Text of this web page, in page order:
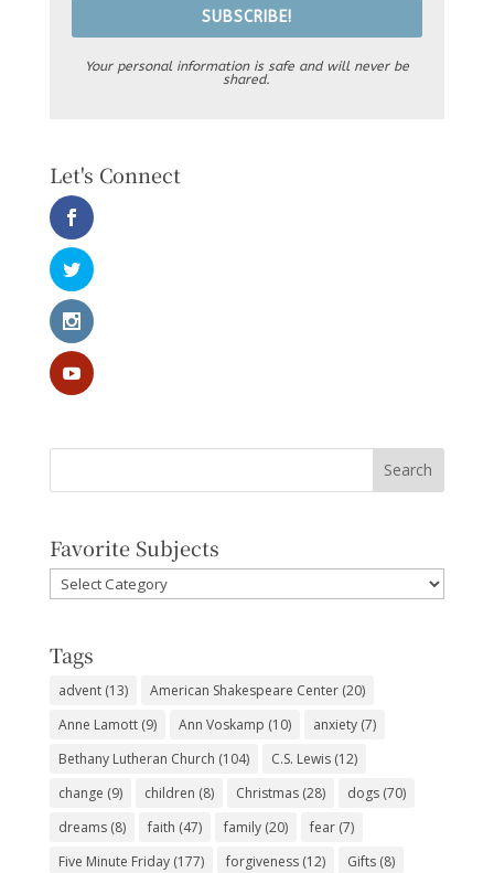
SUBSCRIBE!
Your personal information is safe and will never be
shared.
Let's Connect
Favorite Subjects
Favorite
Subjects
Tags
advent(13) American Shakespeare Center(20)
Anne Lamott(9) Ann Voskamp (10) anxiety(7)
Bethany Lutheran Church (104) C.S. Lewis(12)
change (9) children (8) Christmas(28) dogs(70)
dreams(8) faith (47) family(20) fear(7)
Five Minute Friday(177) forgiveness(12) Gifts(8)